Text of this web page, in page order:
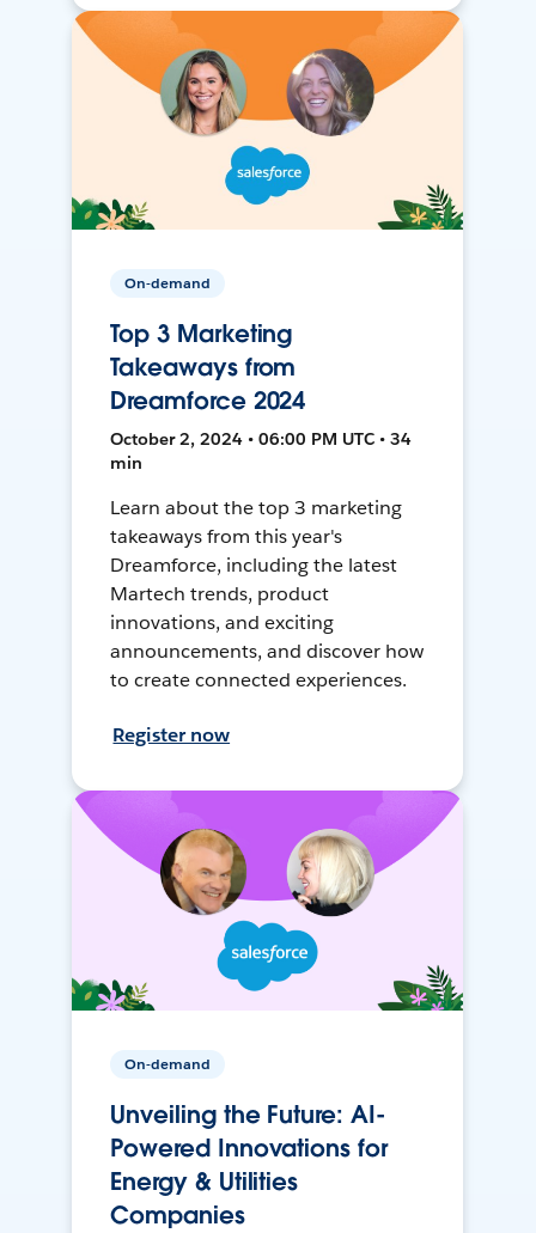
On-demand
Top 3 Marketing
Takeaways from
Dreamforce 2024
October 2, 2024 • 06:00 PM UTC • 34
min
Learn about the top 3 marketing
takeaways from this year's
Dreamforce, including the latest
Martech trends, product
innovations, and exciting
announcements, and discover how
to create connected experiences.
Register now
On-demand
Unveiling the Future: AI-
Powered Innovations for
Energy & Utilities
Companies